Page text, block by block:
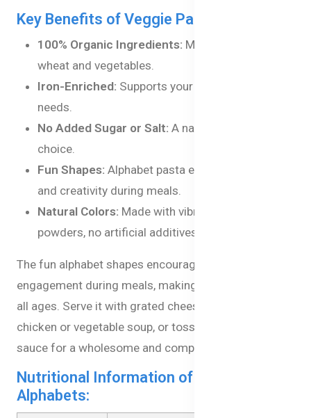
Key Benefits of Veggie Pasta Alphabets:
100% Organic Ingredients: Made from organic
wheat and vegetables.
Iron-Enriched: Supports your baby’s nutritional
needs.
No Added Sugar or Salt: A natural and healthy
choice.
Fun Shapes: Alphabet pasta encourages learning
and creativity during meals.
Natural Colors: Made with vibrant vegetable
powders, no artificial additives.
The fun alphabet shapes encourage learning and
engagement during meals, making it ideal for kids of
all ages. Serve it with grated cheese, mix it into
chicken or vegetable soup, or toss it with a simple
sauce for a wholesome and complete meal.
Nutritional Information of Veggie Pasta
Alphabets: